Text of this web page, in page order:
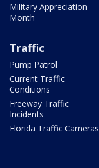
Military Appreciation
Month
Traffic
Pump Patrol
Current Traffic
Conditions
Freeway Traffic
Incidents
Florida Traffic Cameras